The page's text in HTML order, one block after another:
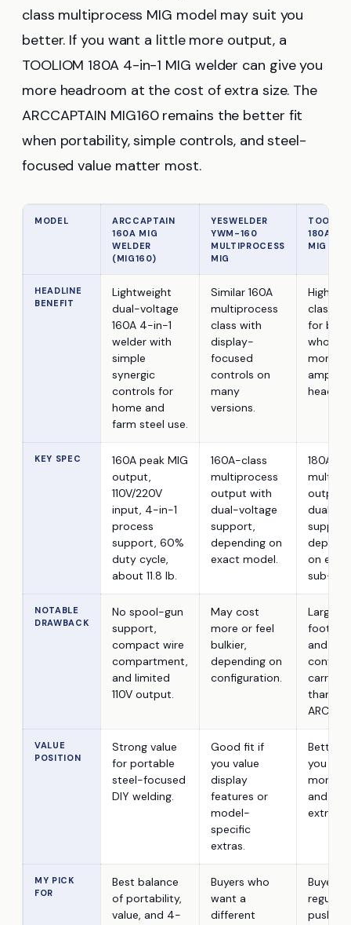
class multiprocess MIG model may suit you
better. If you want a little more output, a
TOOLIOM 180A 4-in-1 MIG welder can give you
more headroom at the cost of extra size. The
ARCCAPTAIN MIG160 remains the better fit
when portability, simple controls, and steel-
focused value matter most.
MODEL
ARCCAPTAIN
160A MIG
WELDER
(MIG160)
YESWELDER
YWM-160
MULTIPROCESS
MIG
180A 4-
MIG
HEADLINE
BENEFIT
Lightweight
dual-voltage
160A 4-in-1
welder with
simple
synergic
controls for
home and
farm steel use.
Similar 160A
multiprocess
class with
display-
focused
controls on
many
versions.
Higher
class
for
who
more
KEY SPEC
160A peak MIG
output,
110V/220V
input, 4-in-1
process
support, 60%
duty cycle,
about 11.8 lb.
160A-class
multiprocess
output with
dual-voltage
support,
depending on
exact model.
180A-
output
dual-
on
sub-
NOTABLE
DRAWBACK
No spool-gun
support,
compact wire
compartment,
and limited
110V output.
May cost
more or feel
bulkier,
depending on
configuration.
Larger
and less
carry
than the
VALUE
POSITION
Strong value
for portable
steel-focused
DIY welding.
Good fit if
you value
display
features or
model-
specific
extras.
Better
you
more
and
extra
MY PICK
FOR
Best balance
of portability,
value, and 4-
Buyers who
want a
different
Buyers
regularly
push